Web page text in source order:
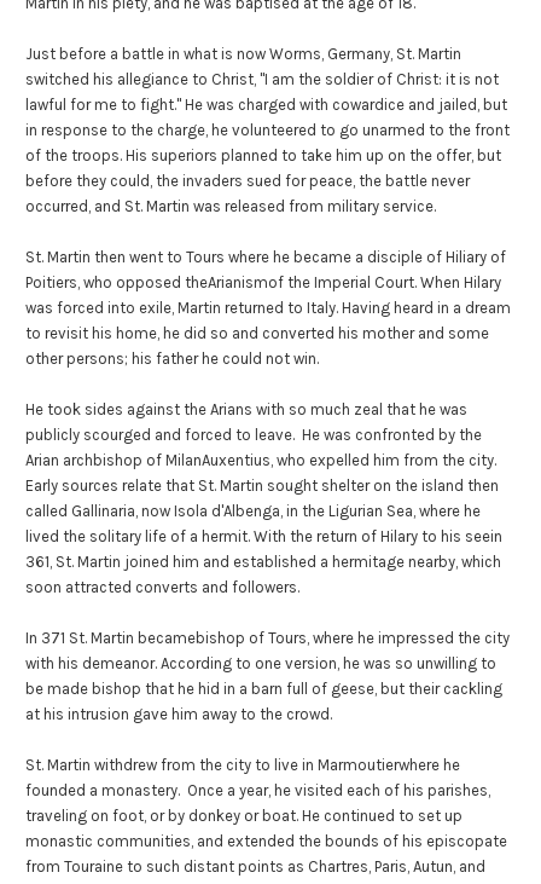
Just before a battle in what is now Worms, Germany, St. Martin
switched his allegiance to Christ, "I am the soldier of Christ: it is not
lawful for me to fight." He was charged with cowardice and jailed, but
in response to the charge, he volunteered to go unarmed to the front
of the troops. His superiors planned to take him up on the offer, but
before they could, the invaders sued for peace, the battle never
occurred, and St. Martin was released from military service.
St. Martin then went to Tours where he became a disciple of Hiliary of
Poitiers, who opposed theArianismof the Imperial Court. When Hilary
was forced into exile, Martin returned to Italy. Having heard in a dream
to revisit his home, he did so and converted his mother and some
other persons; his father he could not win.
He took sides against the Arians with so much zeal that he was
publicly scourged and forced to leave. He was confronted by the
Arian archbishop of MilanAuxentius, who expelled him from the city.
Early sources relate that St. Martin sought shelter on the island then
called Gallinaria, now Isola d'Albenga, in the Ligurian Sea, where he
lived the solitary life of a hermit. With the return of Hilary to his seein
361, St. Martin joined him and established a hermitage nearby, which
soon attracted converts and followers.
In 371 St. Martin becamebishop of Tours, where he impressed the city
with his demeanor. According to one version, he was so unwilling to
be made bishop that he hid in a barn full of geese, but their cackling
at his intrusion gave him away to the crowd.
St. Martin withdrew from the city to live in Marmoutierwhere he
founded a monastery. Once a year, he visited each of his parishes,
traveling on foot, or by donkey or boat. He continued to set up
monastic communities, and extended the bounds of his episcopate
from Touraine to such distant points as Chartres, Paris, Autun, and